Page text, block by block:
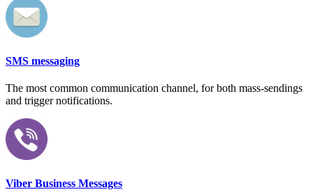
SMS messaging
The most common communication channel, for both mass-sendings
and trigger notifications.
Viber Business Messages